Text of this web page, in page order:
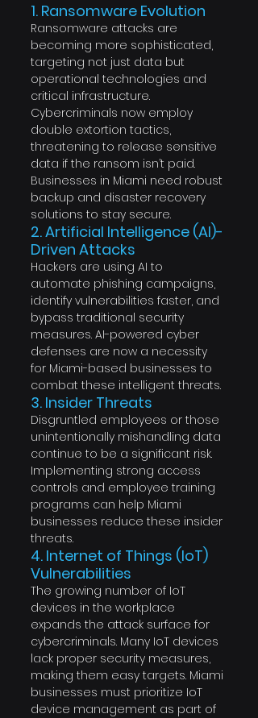
1. Ransomware Evolution
Ransomware attacks are
becoming more sophisticated,
targeting not just data but
operational technologies and
critical infrastructure.
Cybercriminals now employ
double extortion tactics,
threatening to release sensitive
data if the ransom isn’t paid.
Businesses in Miami need robust
backup and disaster recovery
solutions to stay secure.
2. Artificial Intelligence (AI)-
Driven Attacks
Hackers are using AI to
automate phishing campaigns,
identify vulnerabilities faster, and
bypass traditional security
measures. AI-powered cyber
defenses are now a necessity
for Miami-based businesses to
combat these intelligent threats.
3. Insider Threats
Disgruntled employees or those
unintentionally mishandling data
continue to be a significant risk.
Implementing strong access
controls and employee training
programs can help Miami
businesses reduce these insider
threats.
4. Internet of Things (IoT)
Vulnerabilities
The growing number of IoT
devices in the workplace
expands the attack surface for
cybercriminals. Many IoT devices
lack proper security measures,
making them easy targets. Miami
businesses must prioritize IoT
device management as part of